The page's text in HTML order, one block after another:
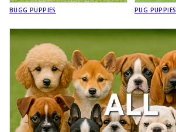
BUGG PUPPIES PUG PUPPIES